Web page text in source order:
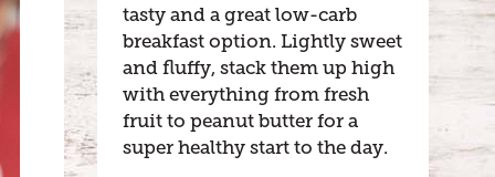
tasty and a great low-carb
breakfast option. Lightly sweet
and fluffy, stack them up high
with everything from fresh
fruit to peanut butter for a
super healthy start to the day.